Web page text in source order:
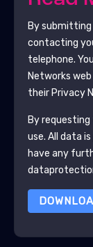
By
contacting
telephone.
Networks
their Privacy
By
use. All data
have any